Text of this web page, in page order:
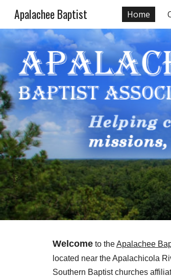
Apalachee Baptist Home
Welcome to theApalachee
located near the Apalachicola
Southern Baptist churches